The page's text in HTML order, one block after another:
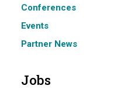
Conferences
Events
Partner News
Jobs